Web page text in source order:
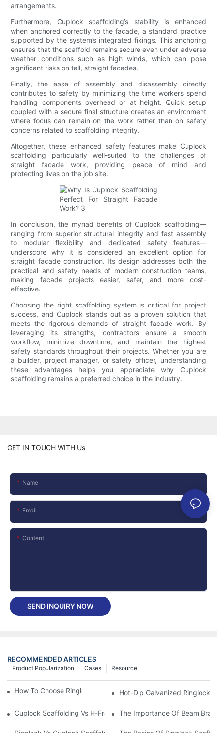
arrangements.
Furthermore, Cuplock scaffolding’s stability is enhanced
when anchored correctly to the facade, a standard practice
supported by the system’s integrated fixings. This anchoring
ensures that the scaffold remains secure even under adverse
weather conditions such as high winds, which can pose
significant risks on tall, straight facades.
Finally, the ease of assembly and disassembly directly
contributes to safety by minimizing the time workers spend
handling components overhead or at height. Quick setup
coupled with a secure final structure creates an environment
where focus can remain on the work rather than on safety
concerns related to scaffolding integrity.
Altogether, these enhanced safety features make Cuplock
scaffolding particularly well-suited to the challenges of
straight facade work, providing peace of mind and
protecting lives on the job site.
In conclusion, the myriad benefits of Cuplock scaffolding—
ranging from superior structural integrity and fast assembly
to modular flexibility and dedicated safety features—
underscore why it is considered an excellent option for
straight facade construction. Its design addresses both the
practical and safety needs of modern construction teams,
making facade projects easier, safer, and more cost-
effective.
Choosing the right scaffolding system is critical for project
success, and Cuplock stands out as a proven solution that
meets the rigorous demands of straight facade work. By
leveraging its strengths, contractors ensure a smooth
workflow, minimize downtime, and maintain the highest
safety standards throughout their projects. Whether you are
a builder, project manager, or safety officer, understanding
these advantages helps you appreciate why Cuplock
scaffolding remains a preferred choice in the industry.
GET IN TOUCH WITH Us
Name
Email
Content
SEND INQUIRY NOW
RECOMMENDED ARTICLES
Resource
Cases
Product Popularization
How To Choose Ringlock Scaffolding Planks?Hot-Dip Galvanized Ringlock
Cuplock Scaffolding Vs H-Frame: Which Is More Cost-Effective?
The Importance Of Beam